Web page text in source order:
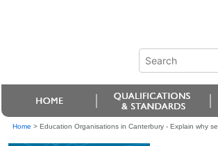
Home > Education Organisations in Canterbury - Explain why